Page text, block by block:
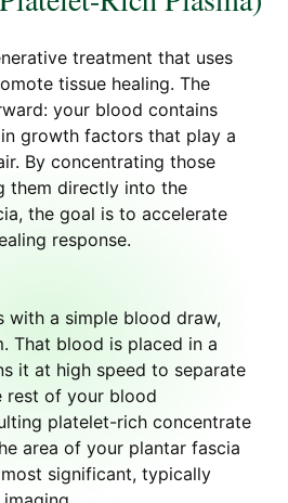
treatment that uses
tissue healing. The
your blood contains
growth factors that play a
By concentrating those
them directly into the
the goal is to accelerate
response.
with a simple blood draw,
That blood is placed in a
it at high speed to separate
rest of your blood
platelet-rich concentrate
area of your plantar fascia
significant, typically